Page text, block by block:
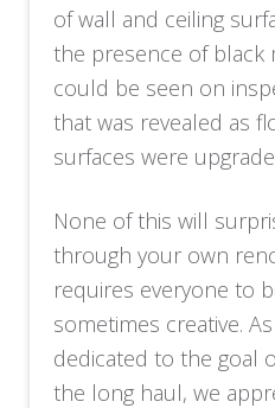
of wall and ceiling
the presence of black
could be seen on
that was revealed as
surfaces were
None of this will
through your own
requires everyone to
sometimes creative.
dedicated to the goal
the long haul, we